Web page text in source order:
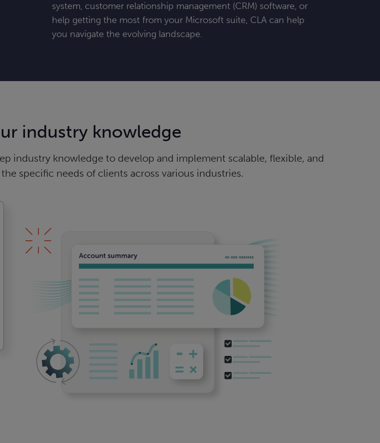
system, customer relationship management (CRM) software, or
help getting the most from your Microsoft suite, CLA can help
you navigate the evolving landscape.
industry knowledge
industry knowledge to develop and implement scalable, flexible, and
specific needs of clients across various industries.